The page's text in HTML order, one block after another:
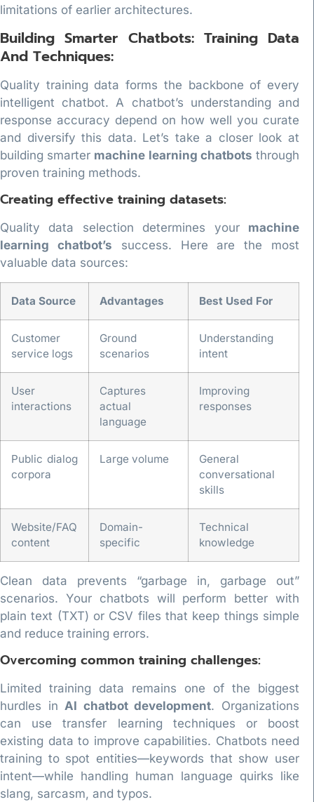
limitations of earlier architectures.
Building Smarter Chatbots: Training Data
And Techniques:
Quality training data forms the backbone of every
intelligent chatbot. A chatbot’s understanding and
response accuracy depend on how well you curate
and diversify this data. Let’s take a closer look at
building smarter machine learning chatbots through
proven training methods.
Creating effective training datasets:
Quality data selection determines your machine
learning chatbot’s success. Here are the most
valuable data sources:
Data Source Advantages Best Used For
Customer
service logs
Ground
scenarios
Understanding
intent
User
interactions
Captures
actual
language
Improving
responses
Public dialog
corpora
Large volume
General
conversational
skills
Website/FAQ
content
Domain-
specific
Technical
knowledge
Clean data prevents “garbage in, garbage out”
scenarios. Your chatbots will perform better with
plain text (TXT) or CSV files that keep things simple
and reduce training errors.
Overcoming common training challenges:
Limited training data remains one of the biggest
hurdles inAI chatbot development. Organizations
can use transfer learning techniques or boost
existing data to improve capabilities. Chatbots need
training to spot entities—keywords that show user
intent—while handling human language quirks like
slang, sarcasm, and typos.